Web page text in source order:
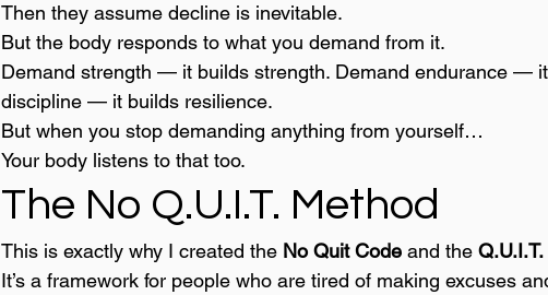
Then they assume decline is inevitable.
But the body responds to what you demand from it.
Demand strength — it builds strength. Demand endurance —
discipline — it builds resilience.
But when you stop demanding anything from yourself…
Your body listens to that too.
The No Q.U.I.T. Method
This is exactly why I created the No Quit Code and the
It’s a framework for people who are tired of making excuses